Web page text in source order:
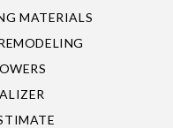
MATERIALS